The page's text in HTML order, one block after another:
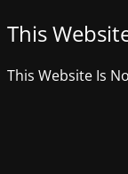
This
This Website Is